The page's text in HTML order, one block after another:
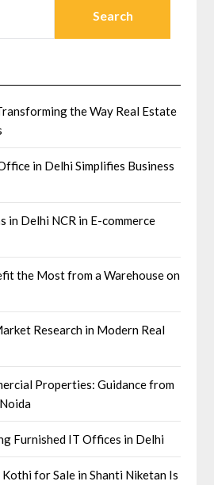
the Way Real Estate
in Delhi Simplifies Business
in Delhi NCR in E-commerce
the Most from a Warehouse on
Research in Modern Real
Properties: Guidance from
Furnished IT Offices in Delhi
for Sale in Shanti Niketan Is